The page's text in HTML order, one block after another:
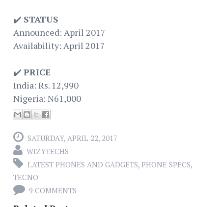
✔️ STATUS
Announced: April 2017
Availability: April 2017
✔️ PRICE
India: Rs. 12,990
Nigeria: N61,000
SATURDAY, APRIL 22, 2017
WIZYTECHS
LATEST PHONES AND GADGETS, PHONE SPECS,
TECNO
9 COMMENTS